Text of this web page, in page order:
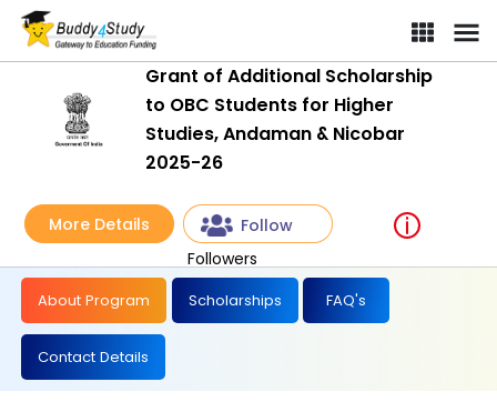
Grant of Additional Scholarship
to OBC Students for Higher
Studies, Andaman & Nicobar
2025-26
More Details
Follow
Followers
About Program Scholarships FAQ's
Contact Details